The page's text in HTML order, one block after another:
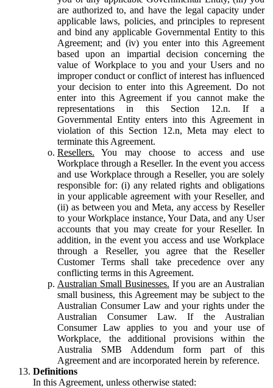
are authorized to, and have the legal capacity under
applicable laws, policies, and principles to represent
and bind any applicable Governmental Entity to this
Agreement; and (iv) you enter into this Agreement
based upon an impartial decision concerning the
value of Workplace to you and your Users and no
improper conduct or conflict of interest has influenced
your decision to enter into this Agreement. Do not
enter into this Agreement if you cannot make the
representations in this Section 12.n. If a
Governmental Entity enters into this Agreement in
violation of this Section 12.n, Meta may elect to
terminate this Agreement.
Resellers. You may choose to access and use
Workplace through a Reseller. In the event you access
and use Workplace through a Reseller, you are solely
responsible for: (i) any related rights and obligations
in your applicable agreement with your Reseller, and
(ii) as between you and Meta, any access by Reseller
to your Workplace instance, Your Data, and any User
accounts that you may create for your Reseller. In
addition, in the event you access and use Workplace
through a Reseller, you agree that the Reseller
Customer Terms shall take precedence over any
conflicting terms in this Agreement.
Australian Small Businesses. If you are an Australian
small business, this Agreement may be subject to the
Australian Consumer Law and your rights under the
Australian Consumer Law. If the Australian
Consumer Law applies to you and your use of
Workplace, the additional provisions within the
Australia SMB Addendum form part of this
Agreement and are incorporated herein by reference.
Definitions
In this Agreement, unless otherwise stated: